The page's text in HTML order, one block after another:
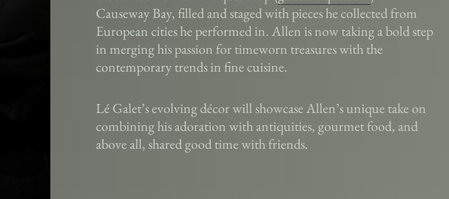
Causeway Bay, filled and staged with pieces he collected from
European cities he performed in. Allen is now taking a bold step
in merging his passion for timeworn treasures with the
contemporary trends in fine cuisine.
Lé Galet’s evolving décor will showcase Allen’s unique take on
combining his adoration with antiquities, gourmet food, and
above all, shared good time with friends.